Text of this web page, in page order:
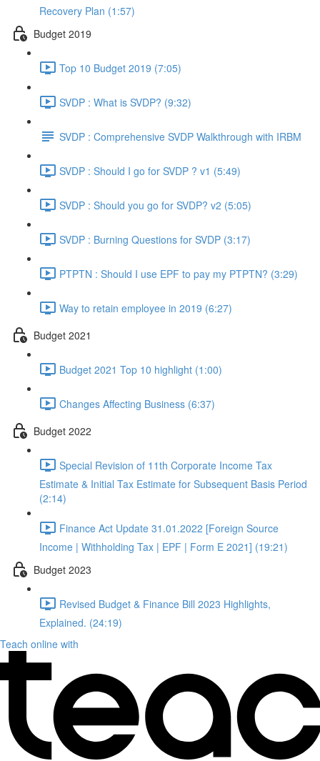
Recovery Plan (1:57)
Budget 2019
Top 10 Budget 2019 (7:05)
SVDP : What is SVDP? (9:32)
SVDP : Comprehensive SVDP Walkthrough with IRBM
SVDP : Should I go for SVDP ? v1 (5:49)
SVDP : Should you go for SVDP? v2 (5:05)
SVDP : Burning Questions for SVDP (3:17)
PTPTN : Should I use EPF to pay my PTPTN? (3:29)
Way to retain employee in 2019 (6:27)
Budget 2021
Budget 2021 Top 10 highlight (1:00)
Changes Affecting Business (6:37)
Budget 2022
Special Revision of 11th Corporate Income Tax
Estimate & Initial Tax Estimate for Subsequent Basis Period
(2:14)
Finance Act Update 31.01.2022 [Foreign Source
Income | Withholding Tax | EPF | Form E 2021] (19:21)
Budget 2023
Revised Budget & Finance Bill 2023 Highlights,
Explained. (24:19)
Teach online with